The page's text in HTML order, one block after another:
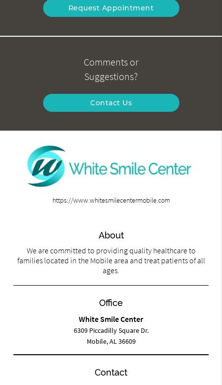
Request Appointment
Comments or
Suggestions?
Contact Us
https://www.whitesmilecentermobile.com
About
We are committed to providing quality healthcare to
families located in the Mobile area and treat patients of all
ages.
Office
White Smile Center
6309 Piccadilly Square Dr.
Mobile, AL 36609
Contact